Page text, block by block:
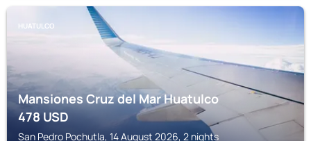
HUATULCO
Mansiones Cruz del Mar Huatulco
478USD
San Pedro Pochutla, 14 August 2026, 2 nights